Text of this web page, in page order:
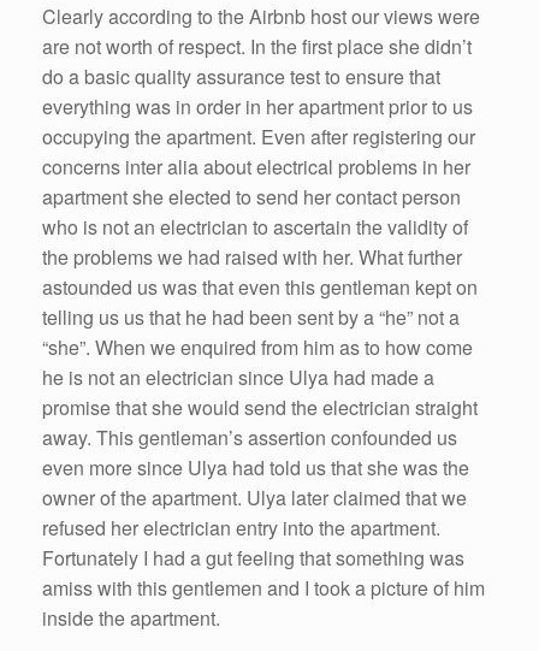
Clearly according to the Airbnb host our views were
are not worth of respect. In the first place she didn’t
do a basic quality assurance test to ensure that
everything was in order in her apartment prior to us
occupying the apartment. Even after registering our
concerns inter alia about electrical problems in her
apartment she elected to send her contact person
who is not an electrician to ascertain the validity of
the problems we had raised with her. What further
astounded us was that even this gentleman kept on
telling us us that he had been sent by a “he” not a
“she”. When we enquired from him as to how come
he is not an electrician since Ulya had made a
promise that she would send the electrician straight
away. This gentleman’s assertion confounded us
even more since Ulya had told us that she was the
owner of the apartment. Ulya later claimed that we
refused her electrician entry into the apartment.
Fortunately I had a gut feeling that something was
amiss with this gentlemen and I took a picture of him
inside the apartment.